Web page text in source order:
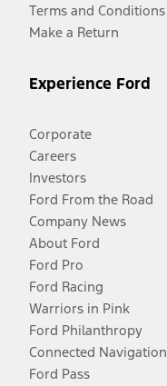
Terms and Conditions
Make a Return
Experience Ford
Corporate
Careers
Investors
Ford From the Road
Company News
About Ford
Ford Pro
Ford Racing
Warriors in Pink
Ford Philanthropy
Connected Navigation
Ford Pass